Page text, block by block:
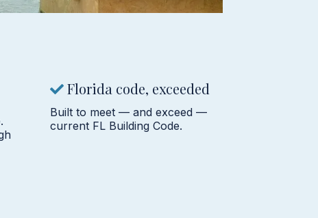
Florida code, exceeded
Built to meet — and exceed —
current FL Building Code.